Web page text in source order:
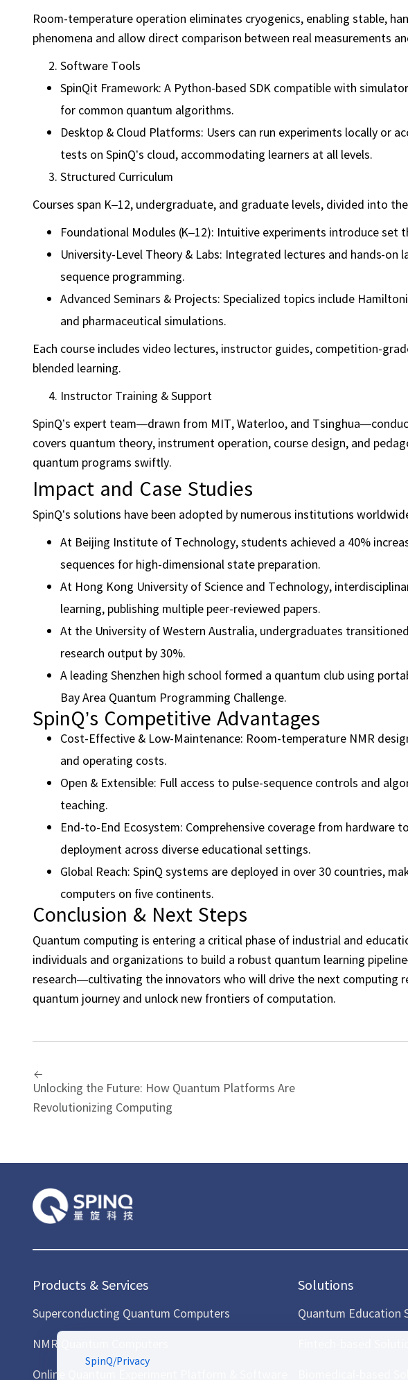
Room-temperature operation eliminates cryogenics, enabling stable,
phenomena and allow direct comparison between real measurements
Software Tools
SpinQit Framework: A Python-based SDK compatible with
for common quantum algorithms.
Desktop & Cloud Platforms: Users can run experiments locally or
tests on SpinQ’s cloud, accommodating learners at all levels.
Structured Curriculum
Courses span K–12, undergraduate, and graduate levels, divided into
Foundational Modules (K–12): Intuitive experiments introduce set
University-Level Theory & Labs: Integrated lectures and hands-
sequence programming.
Advanced Seminars & Projects: Specialized topics include
and pharmaceutical simulations.
Each course includes video lectures, instructor guides, competition-
blended learning.
Instructor Training & Support
SpinQ’s expert team—drawn from MIT, Waterloo, and
covers quantum theory, instrument operation, course design, and
quantum programs swiftly.
Impact and Case Studies
SpinQ’s solutions have been adopted by numerous institutions
At Beijing Institute of Technology, students achieved a 40%
sequences for high-dimensional state preparation.
At Hong Kong University of Science and Technology,
learning, publishing multiple peer-reviewed papers.
At the University of Western Australia, undergraduates
research output by 30%.
A leading Shenzhen high school formed a quantum club using
Bay Area Quantum Programming Challenge.
SpinQ’s Competitive Advantages
Cost-Effective & Low-Maintenance: Room-temperature NMR
and operating costs.
Open & Extensible: Full access to pulse-sequence controls and
teaching.
End-to-End Ecosystem: Comprehensive coverage from hardware
deployment across diverse educational settings.
Global Reach: SpinQ systems are deployed in over 30 countries,
computers on five continents.
Conclusion & Next Steps
Quantum computing is entering a critical phase of industrial and
individuals and organizations to build a robust quantum learning
research—cultivating the innovators who will drive the next computing
quantum journey and unlock new frontiers of computation.
Unlocking the Future: How Quantum Platforms Are
Revolutionizing Computing
Products & Services
Superconducting Quantum Computers
NMR Quantum Computers
Online Quantum Experiment Platform & Software
Solutions
Quantum Education
SpinQ/Privacy